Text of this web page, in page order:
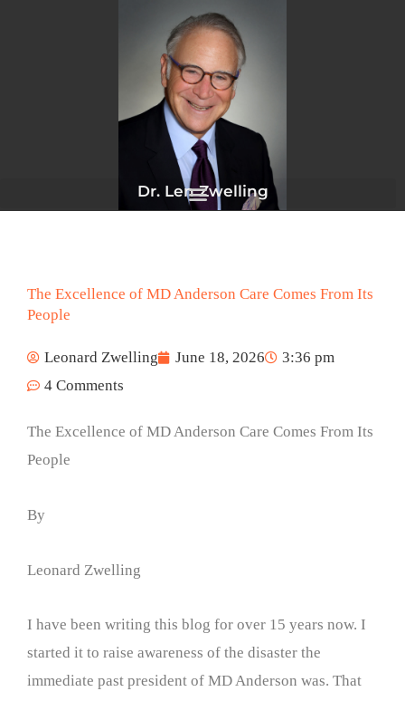
Dr. Len Zwelling
The Excellence of MD Anderson Care Comes From Its
People
Leonard Zwelling June 18, 2026
3:36 pm
4 Comments
The Excellence of MD Anderson Care Comes From Its
People
By
Leonard Zwelling
I have been writing this blog for over 15 years now. I
started it to raise awareness of the disaster the
immediate past president of MD Anderson was. That